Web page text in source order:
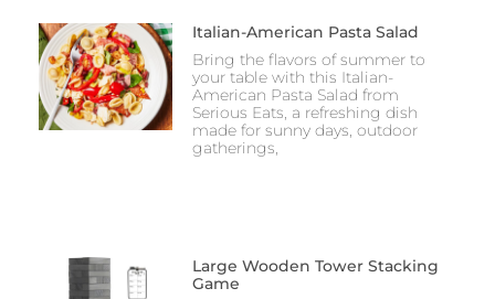
Italian-American Pasta Salad
Bring the flavors of summer to
your table with this Italian-
American Pasta Salad from
Serious Eats, a refreshing dish
made for sunny days, outdoor
gatherings,
Large Wooden Tower Stacking
Game